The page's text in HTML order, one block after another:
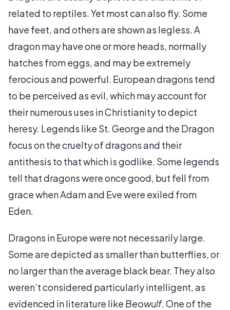
related to reptiles. Yet most can also fly. Some
have feet, and others are shown as legless. A
dragon may have one or more heads, normally
hatches from eggs, and may be extremely
ferocious and powerful. European dragons tend
to be perceived as evil, which may account for
their numerous uses in Christianity to depict
heresy. Legends like St. George and the Dragon
focus on the cruelty of dragons and their
antithesis to that which is godlike. Some legends
tell that dragons were once good, but fell from
grace when Adam and Eve were exiled from
Eden.
Dragons in Europe were not necessarily large.
Some are depicted as smaller than butterflies, or
no larger than the average black bear. They also
weren’t considered particularly intelligent, as
evidenced in literature like Beowulf. One of the